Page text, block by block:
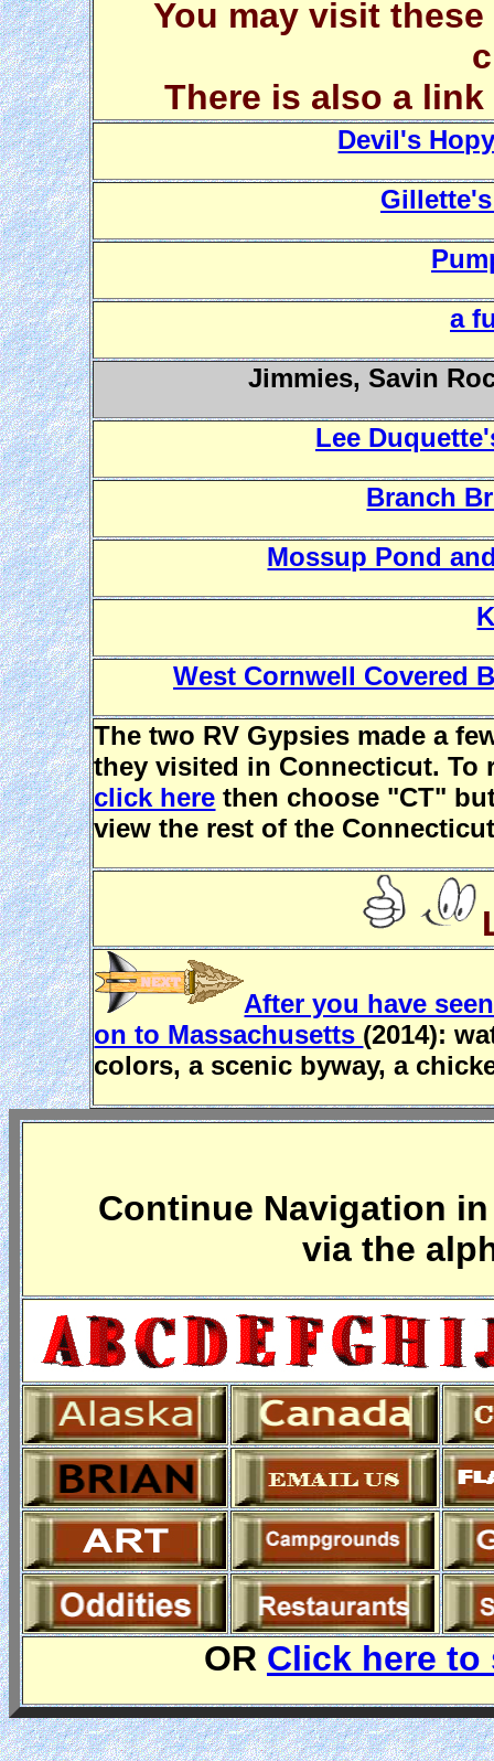
You may visit
There is also a
Devil's
a
Jimmies, Savin
Lee
Branch
Mossup Pond
West Cornwell Covered
The two RV Gypsies made a
they visited in Connecticut. To
click here then choose "CT"
view the rest of the
After you have
on to Massachusetts (2014):
colors, a scenic byway, a
Continue Navigation
via the
OR Click here to